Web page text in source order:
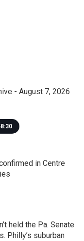
- August 7, 2026
in Centre
held the Pa. Senate
Philly’s suburban